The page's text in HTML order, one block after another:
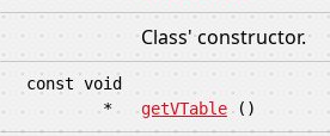
Class' constructor.
const void
*
getVTable ()